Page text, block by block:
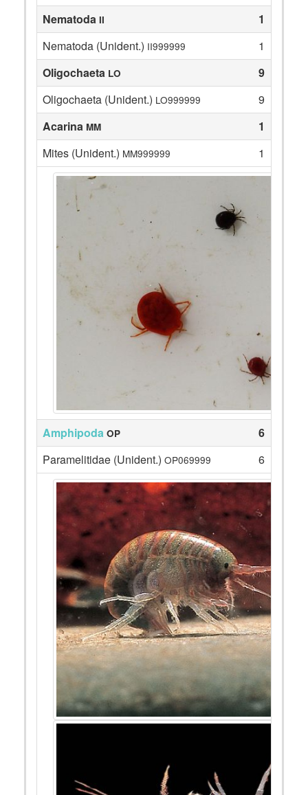
Nematoda II
1
Nematoda (Unident.) II999999
1
Oligochaeta LO
9
Oligochaeta (Unident.) LO999999
9
Acarina MM
1
Mites (Unident.) MM999999 1
Amphipoda OP
6
Paramelitidae (Unident.) OP069999 6